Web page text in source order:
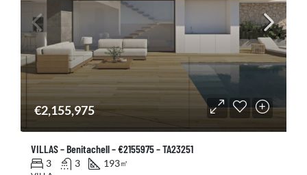
€2,155,975
VILLAS – Benitachell – €2155975 – TA23251
3 3 193㎡